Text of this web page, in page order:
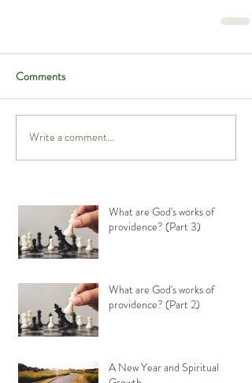
Comments
Write a comment...
What are God's works of
providence? (Part 3)
What are God's works of
providence? (Part 2)
A New Year and Spiritual